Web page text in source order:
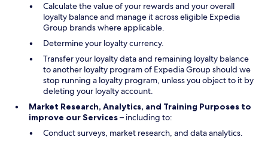
Calculate the value of your rewards and your overall
loyalty balance and manage it across eligible Expedia
Group brands where applicable.
Determine your loyalty currency.
Transfer your loyalty data and remaining loyalty balance
to another loyalty program of Expedia Group should we
stop running a loyalty program, unless you object to it by
deleting your loyalty account.
Market Research, Analytics, and Training Purposes to
improve our Services– including to:
Conduct surveys, market research, and data analytics.